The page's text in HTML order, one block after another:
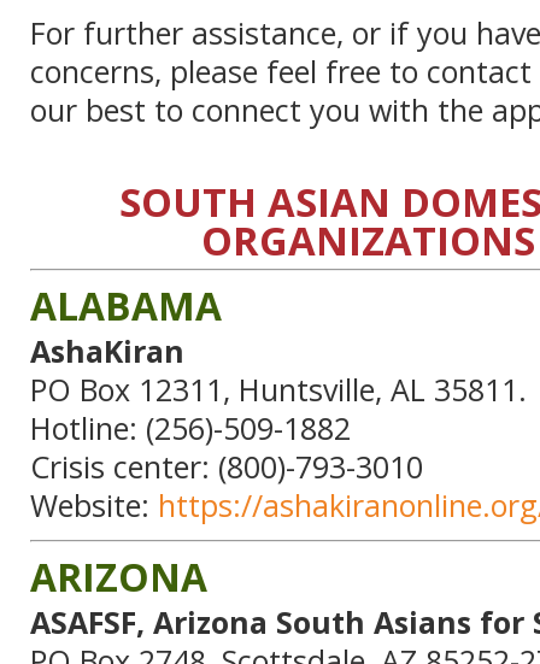
For further assistance, or if you
concerns, please feel free to contact
our best to connect you with the
SOUTH ASIAN
ALABAMA
AshaKiran
PO Box 12311, Huntsville, AL 35811.
Hotline: (256)-509-1882
Crisis center: (800)-793-3010
Website: https://
ARIZONA
ASAFSF, Arizona South Asians for